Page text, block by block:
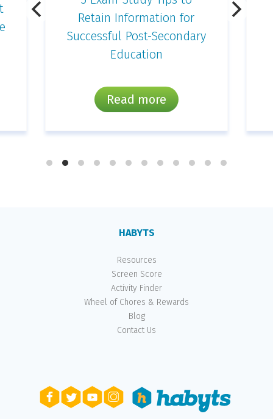
Simple and Fun
Photography Projects for
Kids
Read more
HABYTS
Resources
Screen Score
Activity Finder
Wheel of Chores & Rewards
Blog
Contact Us